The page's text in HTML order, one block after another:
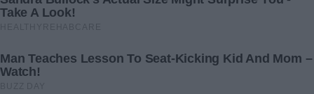
While I Was Giving Birth,
Then Returned With Another
daughter whispered to her